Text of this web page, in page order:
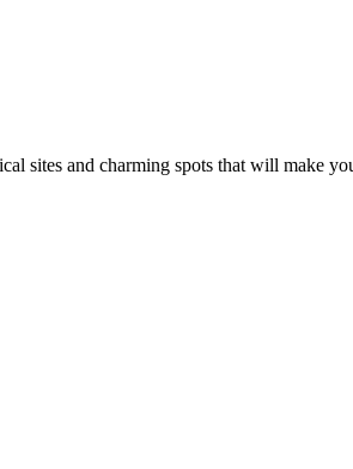
sites and charming spots that will make